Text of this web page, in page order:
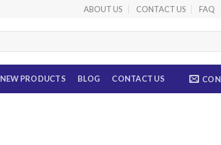
ABOUT US CONTACT US FAQ
NEW PRODUCTS BLOG CONTACT US